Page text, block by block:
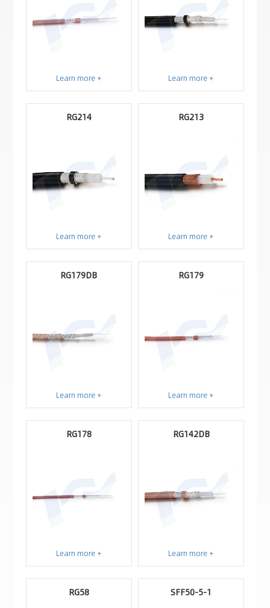
Learn more + Learn more +
RG214
Learn more +
RG213
Learn more +
RG179DB
Learn more +
RG179
Learn more +
RG178
Learn more +
RG142DB
Learn more +
RG58 SFF50-5-1